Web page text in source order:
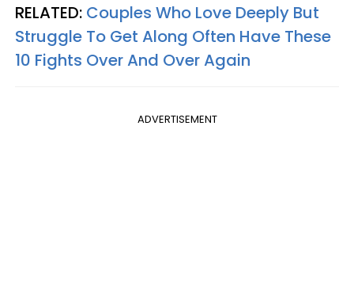
RELATED: Couples Who Love Deeply But
Struggle To Get Along Often Have These
10 Fights Over And Over Again
ADVERTISEMENT